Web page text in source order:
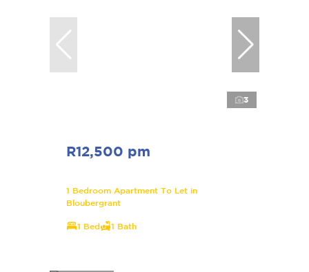
3
R12,500 pm
1 Bedroom Apartment To Let in
Bloubergrant
1 Bed 1 Bath